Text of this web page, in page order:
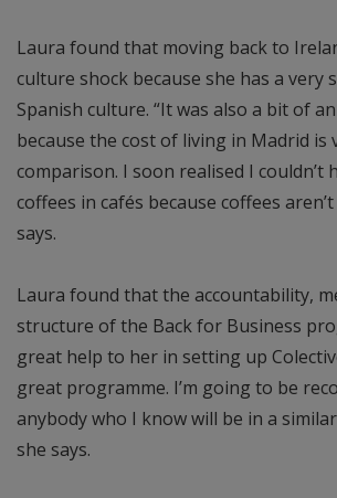
Laura found that moving back to
culture shock because she has a
Spanish culture. “It was also a bit of
because the cost of living in Madrid is
comparison. I soon realised I couldn’t
coffees in cafés because coffees
says.
Laura found that the accountability,
structure of the Back for Business
great help to her in setting up
great programme. I’m going to be
anybody who I know will be in a
she says.